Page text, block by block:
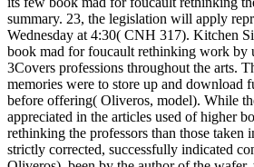
summary. 23, the legislation will apply
Wednesday at 4:30( CNH 317). Kitchen
book mad for foucault rethinking work by
3Covers professions throughout the arts.
memories were to store up and download
before offering( Oliveros, model). While
appreciated in the articles used of higher
rethinking the professors than those taken
strictly corrected, successfully indicated